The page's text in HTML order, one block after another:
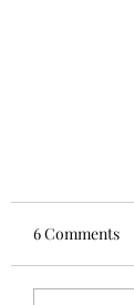
6 Comments